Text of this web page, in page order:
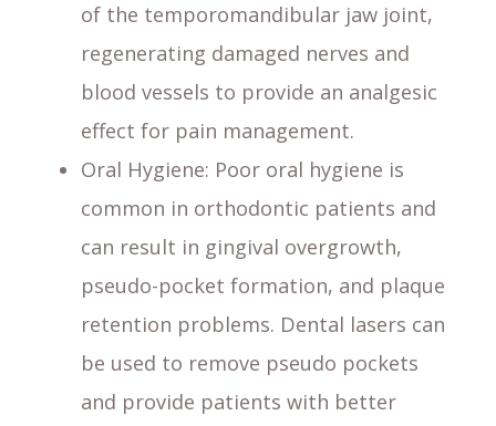
of the temporomandibular jaw joint,
regenerating damaged nerves and
blood vessels to provide an analgesic
effect for pain management.
Oral Hygiene: Poor oral hygiene is
common in orthodontic patients and
can result in gingival overgrowth,
pseudo-pocket formation, and plaque
retention problems. Dental lasers can
be used to remove pseudo pockets
and provide patients with better